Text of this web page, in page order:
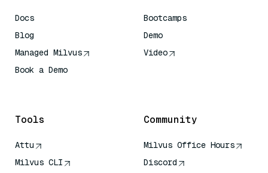
Docs
Blog
Managed Milvus
Book a Demo
Bootcamps
Demo
Video
Tools
Attu
Milvus CLI
Community
Milvus Office Hours
Discord